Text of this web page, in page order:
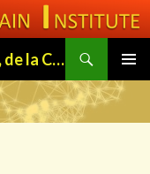
Institut des Sciences du Cerveau, de la Cognition et du Comportement de Toulouse (ISC3T)
MENU